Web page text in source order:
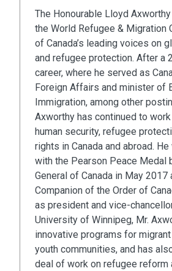
The Honourable Lloyd
the World Refugee & Migration
of Canada’s leading voices on
and refugee protection. After a
career, where he served as
Foreign Affairs and minister of
Immigration, among other
Axworthy has continued to
human security, refugee
rights in Canada and abroad.
with the Pearson Peace Medal
General of Canada in May 2017
Companion of the Order of
as president and vice-
University of Winnipeg, Mr.
innovative programs for
youth communities, and has
deal of work on refugee reform